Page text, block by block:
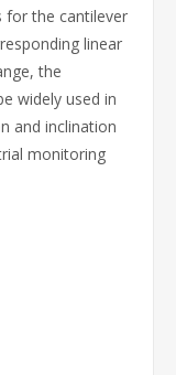
for the cantilever
linear
the
widely used in
and inclination
monitoring